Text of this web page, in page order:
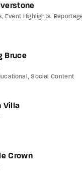
Event Highlights
Bruce
Social Content
Villa
Crown